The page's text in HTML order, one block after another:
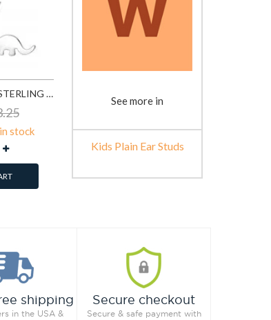
DINOSAUR - 925 STERLING SILVER KIDS PLAIN EAR STUDS SD18766
stock
See more in
Kids Plain Ear Studs
shipping
in the USA &
Secure checkout
Secure & safe payment with